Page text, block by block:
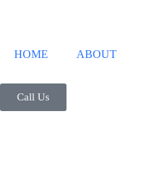
HOME ABOUT
Call Us